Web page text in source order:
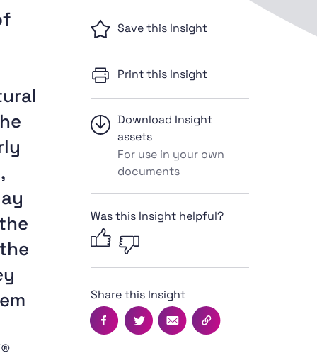
Save this Insight
Print this Insight
Download Insight
assets
For use in your own
documents
Was this Insight helpful?
Share this Insight
Facebook
TwitterEmail Copy this page's